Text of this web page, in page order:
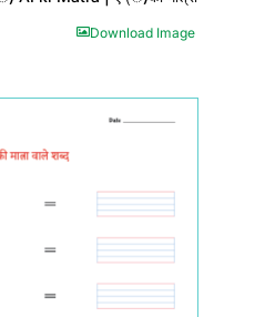
Download Image